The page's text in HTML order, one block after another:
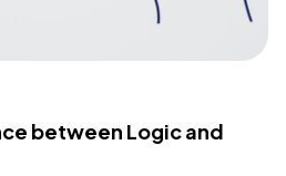
between Logic and